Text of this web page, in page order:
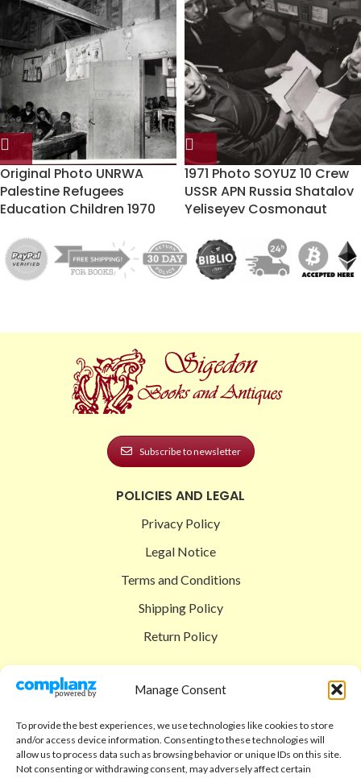
Manage Consent
To provide the best experiences, we use technologies like cookies to store
and/or access device information. Consenting to these technologies will
allow us to process data such as browsing behavior or unique IDs on this site.
Not consenting or withdrawing consent, may adversely affect certain
Original Photo UNRWA
Palestine Refugees
Education Children 1970
1971 Photo SOYUZ 10 Crew
USSR APN Russia Shatalov
Yeliseyev Cosmonaut
Subscribe to newsletter
POLICIES AND LEGAL
Privacy Policy
Legal Notice
Terms and Conditions
Shipping Policy
Return Policy
Shop
Checkout
Cart